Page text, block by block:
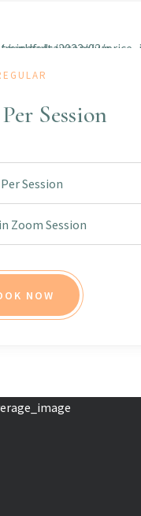
Per Session
Session
Zoom Session
NOW